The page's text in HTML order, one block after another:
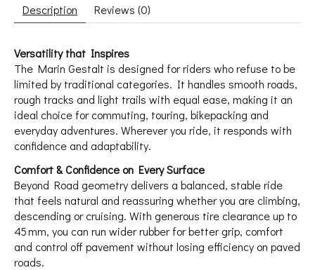
Description Reviews (0)
Versatility that Inspires
The Marin Gestalt is designed for riders who refuse to be
limited by traditional categories. It handles smooth roads,
rough tracks and light trails with equal ease, making it an
ideal choice for commuting, touring, bikepacking and
everyday adventures. Wherever you ride, it responds with
confidence and adaptability.
Comfort & Confidence on Every Surface
Beyond Road geometry delivers a balanced, stable ride
that feels natural and reassuring whether you are climbing,
descending or cruising. With generous tire clearance up to
45 mm, you can run wider rubber for better grip, comfort
and control off pavement without losing efficiency on paved
roads.